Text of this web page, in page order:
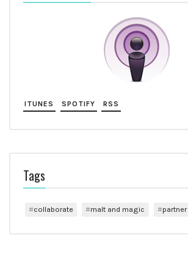
ITUNES SPOTIFY RSS
Tags
collaborate malt and magic partner